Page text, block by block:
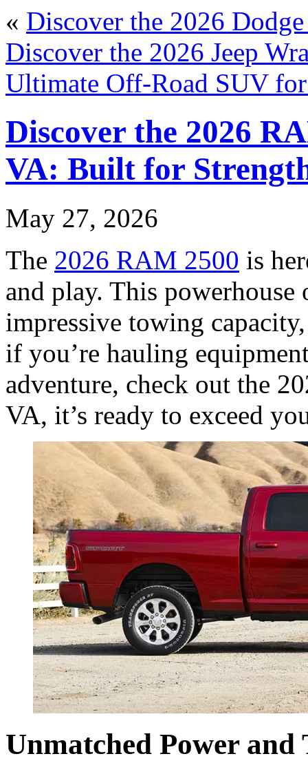
« Discover the 2026
Discover the 2026 Jeep
Ultimate Off-Road SUV
Discover the 2026
VA: Built for
May 27, 2026
The 2026 RAM 2500 is
and play. This powerhouse
impressive towing
if you’re hauling
adventure, check out the
VA, it’s ready to exceed
Unmatched Power